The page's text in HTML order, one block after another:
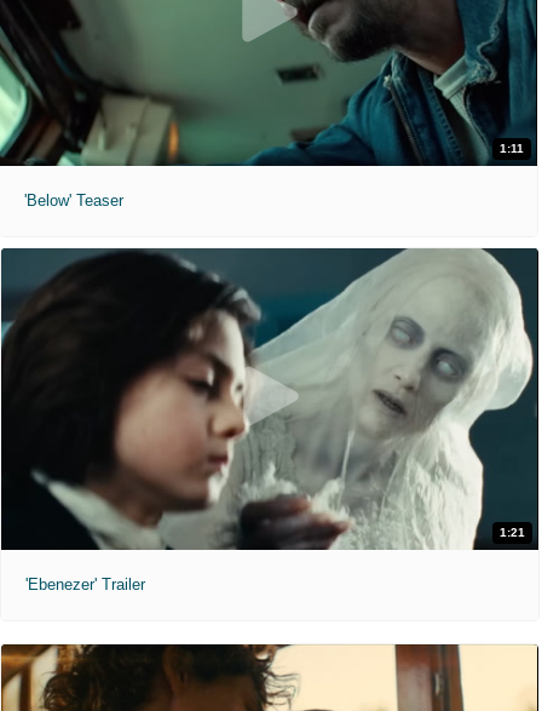
1:11
'Below' Teaser
1:21
'Ebenezer' Trailer